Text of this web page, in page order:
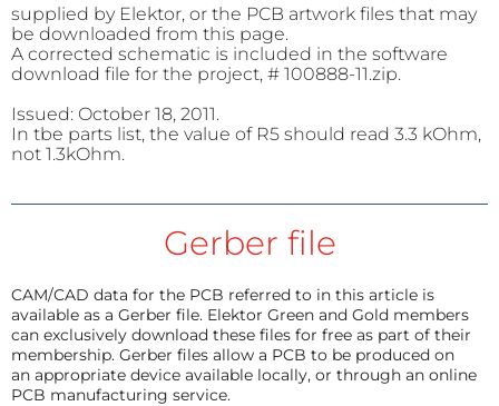
supplied by Elektor, or the PCB artwork files that may
be downloaded from this page.
A corrected schematic is included in the software
download file for the project, # 100888-11.zip.
Issued: October 18, 2011.
In tbe parts list, the value of R5 should read 3.3 kOhm,
not 1.3kOhm.
Gerber file
CAM/CAD data for the PCB referred to in this article is
available as a Gerber file. Elektor Green and Gold members
can exclusively download these files for free as part of their
membership. Gerber files allow a PCB to be produced on
an appropriate device available locally, or through an online
PCB manufacturing service.